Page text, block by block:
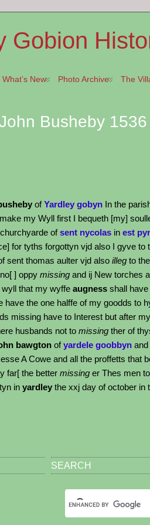
Gobion
What’s New Photo Archive The
Busheby 1536
ofYardley gobyn In the
my Wyll first I bequeth [my]
ofsent nycolas in est
for tyths forgottyn vjd also I gyve
sent thomas aulter vjd also illeg to
] oppy missing and ij New torches
that my wyffe augness shall
the one halffe of my goodds to
missing have to Interest but after
husbands not to missing ther of
bawgton of yardele goobbyn
A Cowe and all the proffetts that
far[ the better missing er Thes men
in yardley the xxj day of october in
SEARCH